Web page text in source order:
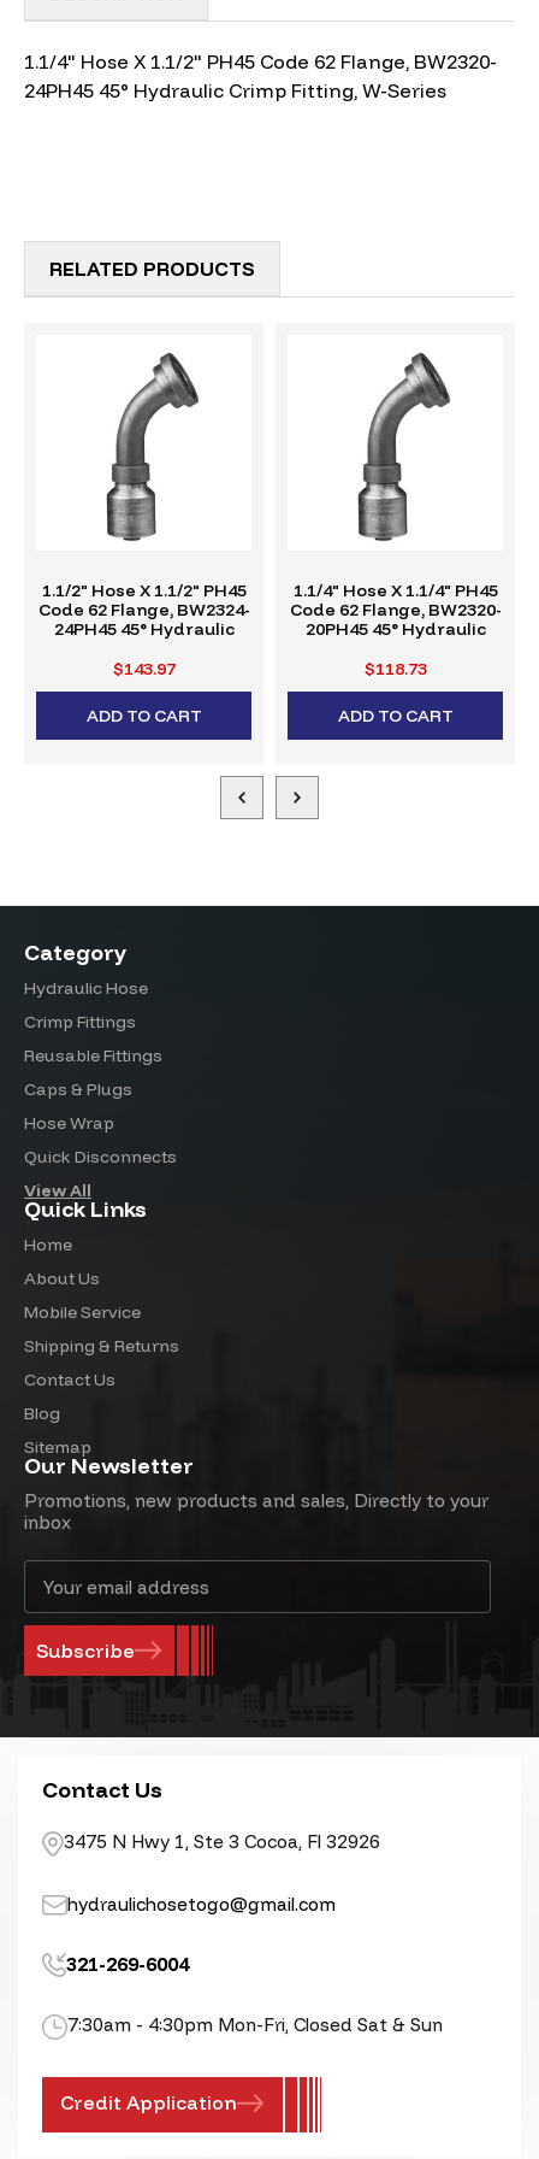
1.1/4" Hose X 1.1/2" PH45 Code 62 Flange, BW2320-
24PH45 45° Hydraulic Crimp Fitting, W-Series
RELATED PRODUCTS
1.1/2" Hose X 1.1/2" PH45
Code 62 Flange, BW2324-
24PH45 45° Hydraulic
$143.97
ADD TO CART
1.1/4" Hose X 1.1/4" PH45
Code 62 Flange, BW2320-
20PH45 45° Hydraulic
$118.73
ADD TO CART
Category
Hydraulic Hose
Crimp Fittings
Reusable Fittings
Caps & Plugs
Hose Wrap
Quick Disconnects
View All
Quick Links
Home
About Us
Mobile Service
Shipping & Returns
Contact Us
Blog
Sitemap
Our Newsletter
Promotions, new products and sales, Directly to your
inbox
Address
Contact Us
3475 N Hwy 1, Ste 3 Cocoa, Fl 32926
hydraulichosetogo@gmail.com
321-269-6004
7:30am - 4:30pm Mon-Fri, Closed Sat & Sun
Credit Application